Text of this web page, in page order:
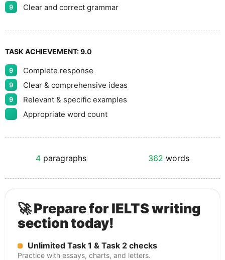
9 Clear and correct grammar
TASK ACHIEVEMENT:9.0
9 Complete response
9 Clear & comprehensive ideas
9
Relevant & specific examples
Appropriate word count
4 paragraphs 362 words
🚀 Prepare for IELTS writing
section today!
Unlimited Task 1 & Task 2 checks
Practice with essays, charts, and letters.